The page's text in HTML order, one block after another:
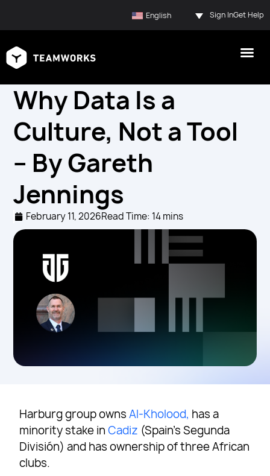
English Sign InGet Help
Why Data Is a
Culture, Not a Tool
– By Gareth
Jennings
February 11, 2026Read Time: 14 mins
Harburg group ownsAl-Kholood, has a
minority stake inCadiz (Spain’s Segunda
División) and has ownership of three African
clubs.